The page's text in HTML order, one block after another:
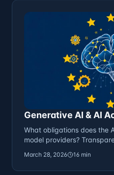
Generative AI & AI
What obligations does the
model providers?
March 28, 2026 16 min